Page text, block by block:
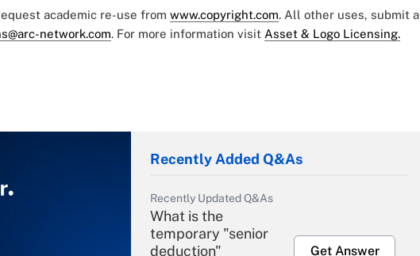
academic re-use from www.copyright.com. All other uses, submit a
network.com. For more information visit Asset & Logo Licensing.
Recently Added Q&As
Recently Updated Q&As
What is the
temporary "senior
deduction"
Get Answer